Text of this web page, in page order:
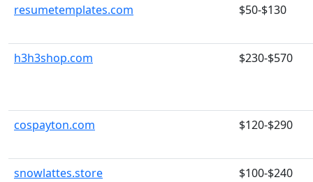
resumetemplates.com $50-$130
h3h3shop.com $230-$570
cospayton.com $120-$290
snowlattes.store $100-$240